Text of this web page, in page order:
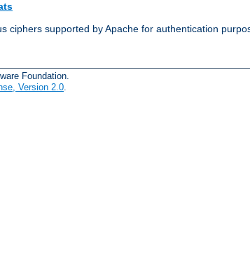
ciphers supported by Apache for authentication
Foundation.
Version 2.0